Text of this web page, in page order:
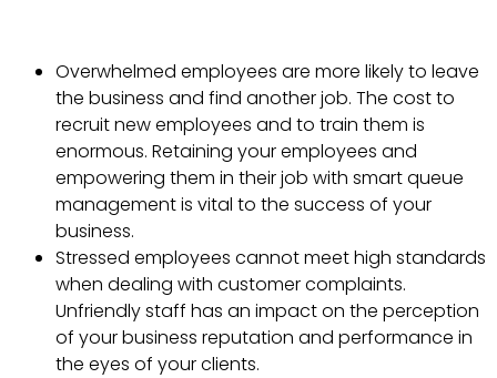
Overwhelmed employees are more likely to leave
the business and find another job. The cost to
recruit new employees and to train them is
enormous. Retaining your employees and
empowering them in their job with smart queue
management is vital to the success of your
business.
Stressed employees cannot meet high standards
when dealing with customer complaints.
Unfriendly staff has an impact on the perception
of your business reputation and performance in
the eyes of your clients.